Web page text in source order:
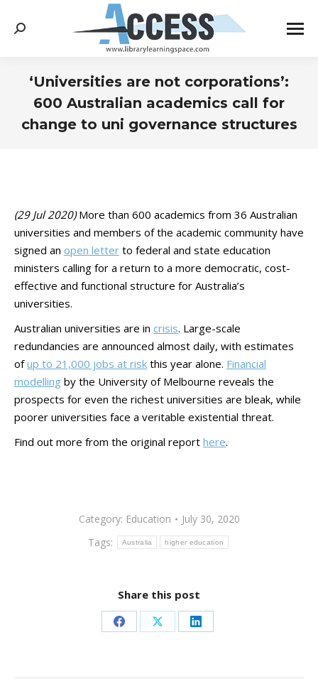
Search:
‘Universities are not corporations’:
600 Australian academics call for
change to uni governance structures
(29 Jul 2020)More than 600 academics from 36 Australian
universities and members of the academic community have
signed an open letter to federal and state education
ministers calling for a return to a more democratic, cost-
effective and functional structure for Australia’s
universities.
Australian universities are in crisis. Large-scale
redundancies are announced almost daily, with estimates
ofup to 21,000 jobs at risk this year alone. Financial
modelling by the University of Melbourne reveals the
prospects for even the richest universities are bleak, while
poorer universities face a veritable existential threat.
Find out more from the original report here.
Category: Education
July 30, 2020
Tags:
Australia higher education
Share this post
Share
Facebook
Share
X
Share
LinkedIn